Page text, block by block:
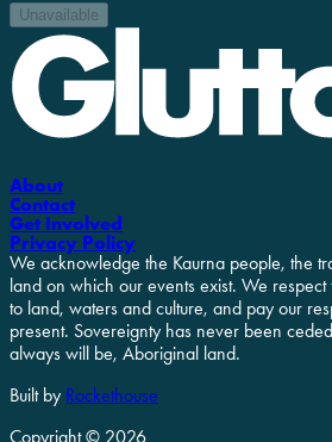
Unavailable
About
Contact
Get Involved
Privacy Policy
We acknowledge the Kaurna people, the
land on which our events exist. We
to land, waters and culture, and pay our
present. Sovereignty has never been
always will be, Aboriginal land.
Built by Rockethouse
Copyright © 2026